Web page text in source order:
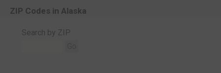
ZIP Codes in Alaska
Search by ZIP